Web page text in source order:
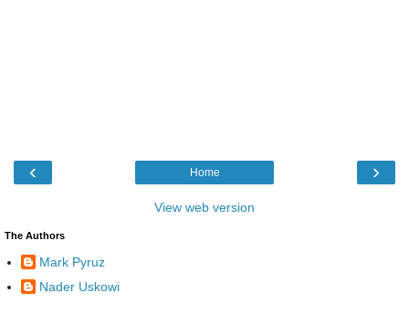
‹ ›
Home
View web version
The Authors
Mark Pyruz
Nader Uskowi